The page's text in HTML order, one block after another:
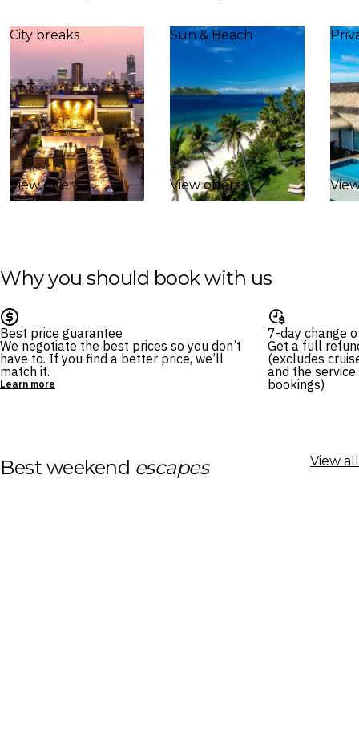
City breaks
View offers
Sun & Beach
View offers
Why you should book with us
Best price guarantee
We negotiate the best prices so you don’t
have to. If you find a better price, we’ll
match it.
Learn more
7-day change
Get a full
(excludes
and the
bookings)
Best weekend escapes View all